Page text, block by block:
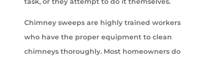
Chimney sweeps are highly trained workers
who have the proper equipment to clean
chimneys thoroughly. Most homeowners do